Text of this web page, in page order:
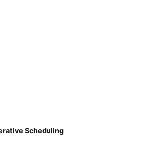
Scheduling